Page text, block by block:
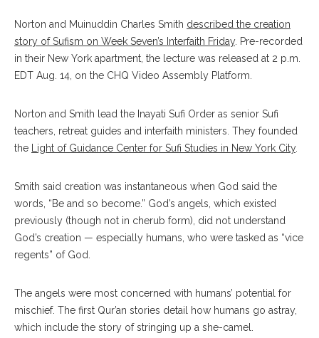
Norton and Muinuddin Charles Smith described the creation
story of Sufism on Week Seven’s Interfaith Friday. Pre-recorded
in their New York apartment, the lecture was released at 2 p.m.
EDT Aug. 14, on the CHQ Video Assembly Platform.
Norton and Smith lead the Inayati Sufi Order as senior Sufi
teachers, retreat guides and interfaith ministers. They founded
the Light of Guidance Center for Sufi Studies in New York City.
Smith said creation was instantaneous when God said the
words, “Be and so become.” God’s angels, which existed
previously (though not in cherub form), did not understand
God’s creation — especially humans, who were tasked as “vice
regents” of God.
The angels were most concerned with humans’ potential for
mischief. The first Qur’an stories detail how humans go astray,
which include the story of stringing up a she-camel.